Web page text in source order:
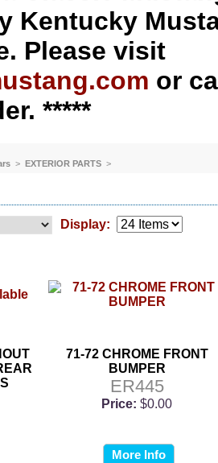
Kentucky
Please visit
or
*****
>EXTERIOR PARTS >
Display:
71-72 CHROME FRONT
BUMPER
ER445
Price: $0.00
More Info